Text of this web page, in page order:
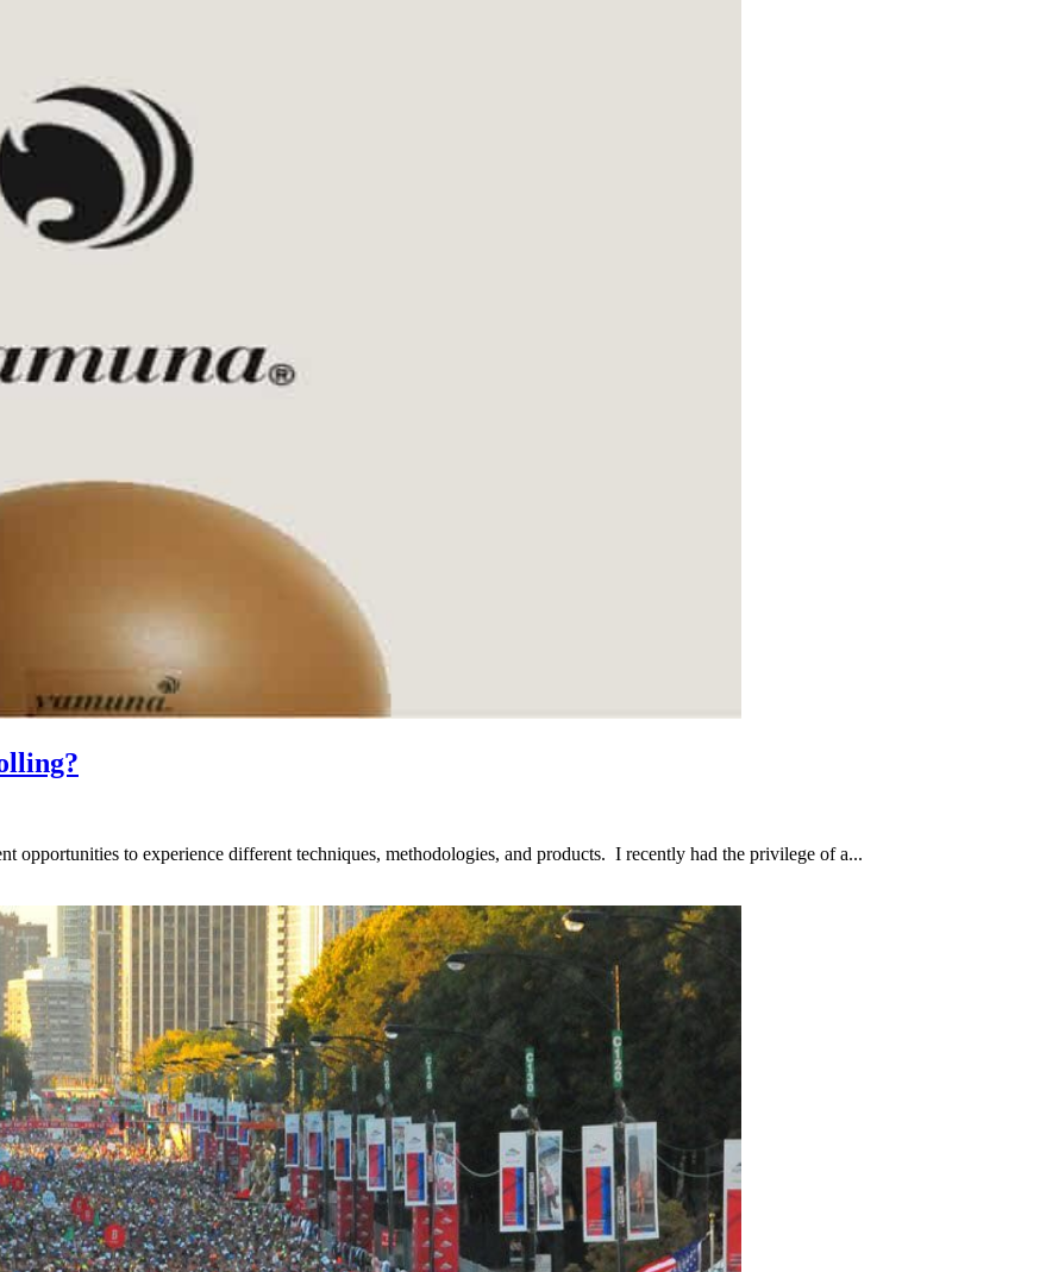
opportunities to experience different techniques, methodologies, and products. I recently had the privilege of a...